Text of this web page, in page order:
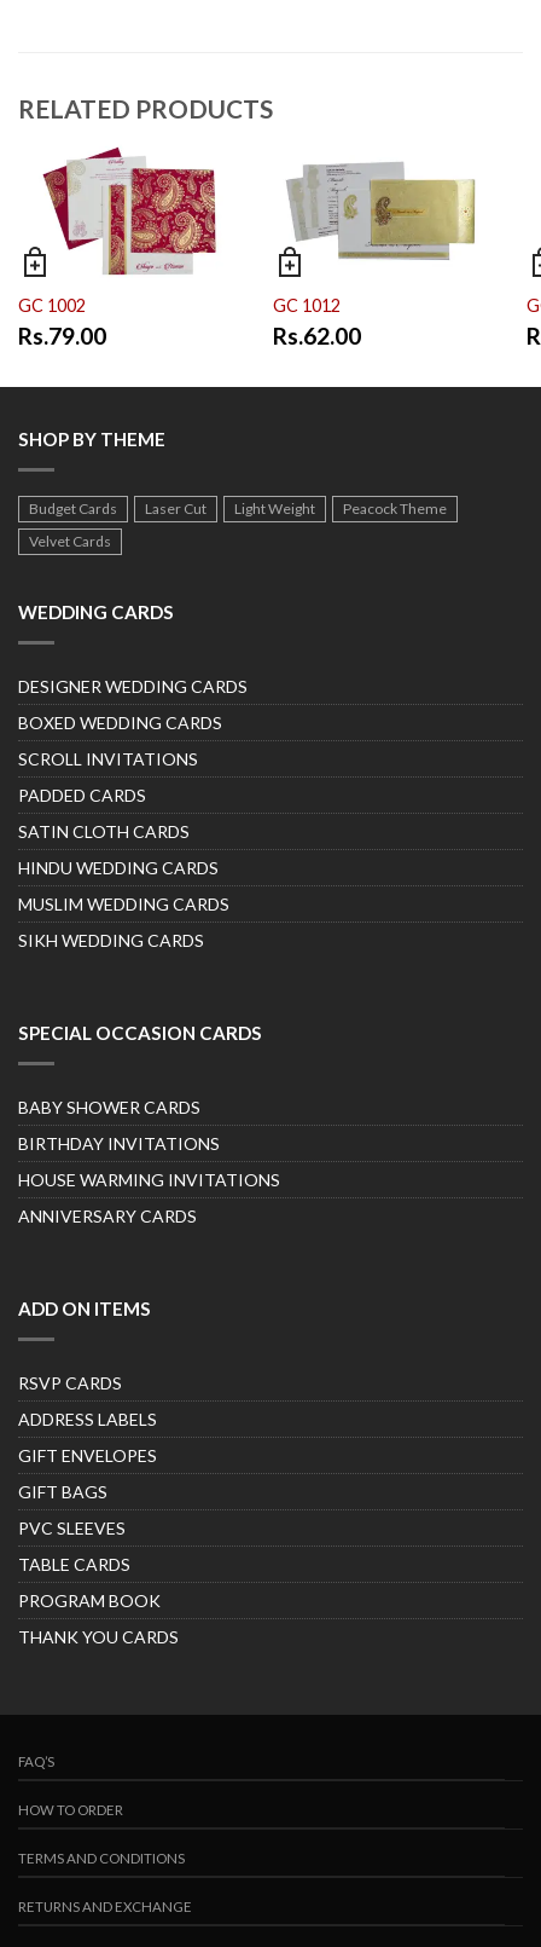
RELATED PRODUCTS
GC 1002
Rs.79.00
GC 1012
Rs.62.00
SHOP BY THEME
Budget Cards Laser Cut Light Weight
Peacock Theme
Velvet Cards
WEDDING CARDS
DESIGNER WEDDING CARDS
BOXED WEDDING CARDS
SCROLL INVITATIONS
PADDED CARDS
SATIN CLOTH CARDS
HINDU WEDDING CARDS
MUSLIM WEDDING CARDS
SIKH WEDDING CARDS
SPECIAL OCCASION CARDS
BABY SHOWER CARDS
BIRTHDAY INVITATIONS
HOUSE WARMING INVITATIONS
ANNIVERSARY CARDS
ADD ON ITEMS
RSVP CARDS
ADDRESS LABELS
GIFT ENVELOPES
GIFT BAGS
PVC SLEEVES
TABLE CARDS
PROGRAM BOOK
THANK YOU CARDS
FAQ’S
HOW TO ORDER
TERMS AND CONDITIONS
RETURNS AND EXCHANGE